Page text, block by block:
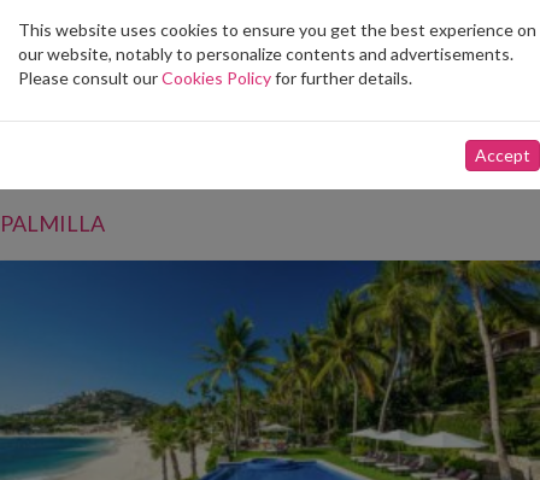
Toggle
navigation
Filter by community
Vacation Rentals
PALMILLA
This website uses cookies to ensure you get the best experience on
our website, notably to personalize contents and advertisements.
Please consult ourCookies Policyfor further details.
Accept